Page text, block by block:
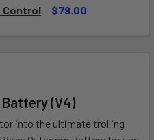
Control
$79.00
Battery (V4)
into the ultimate trolling